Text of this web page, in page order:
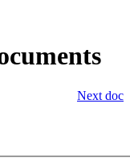
Next doc